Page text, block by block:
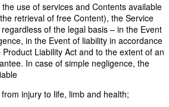
use of services and Contents available
retrieval of free Content), the Service
of the legal basis – in the Event
in the Event of liability in accordance
Liability Act and to the extent of an
In case of simple negligence, the
injury to life, limb and health;